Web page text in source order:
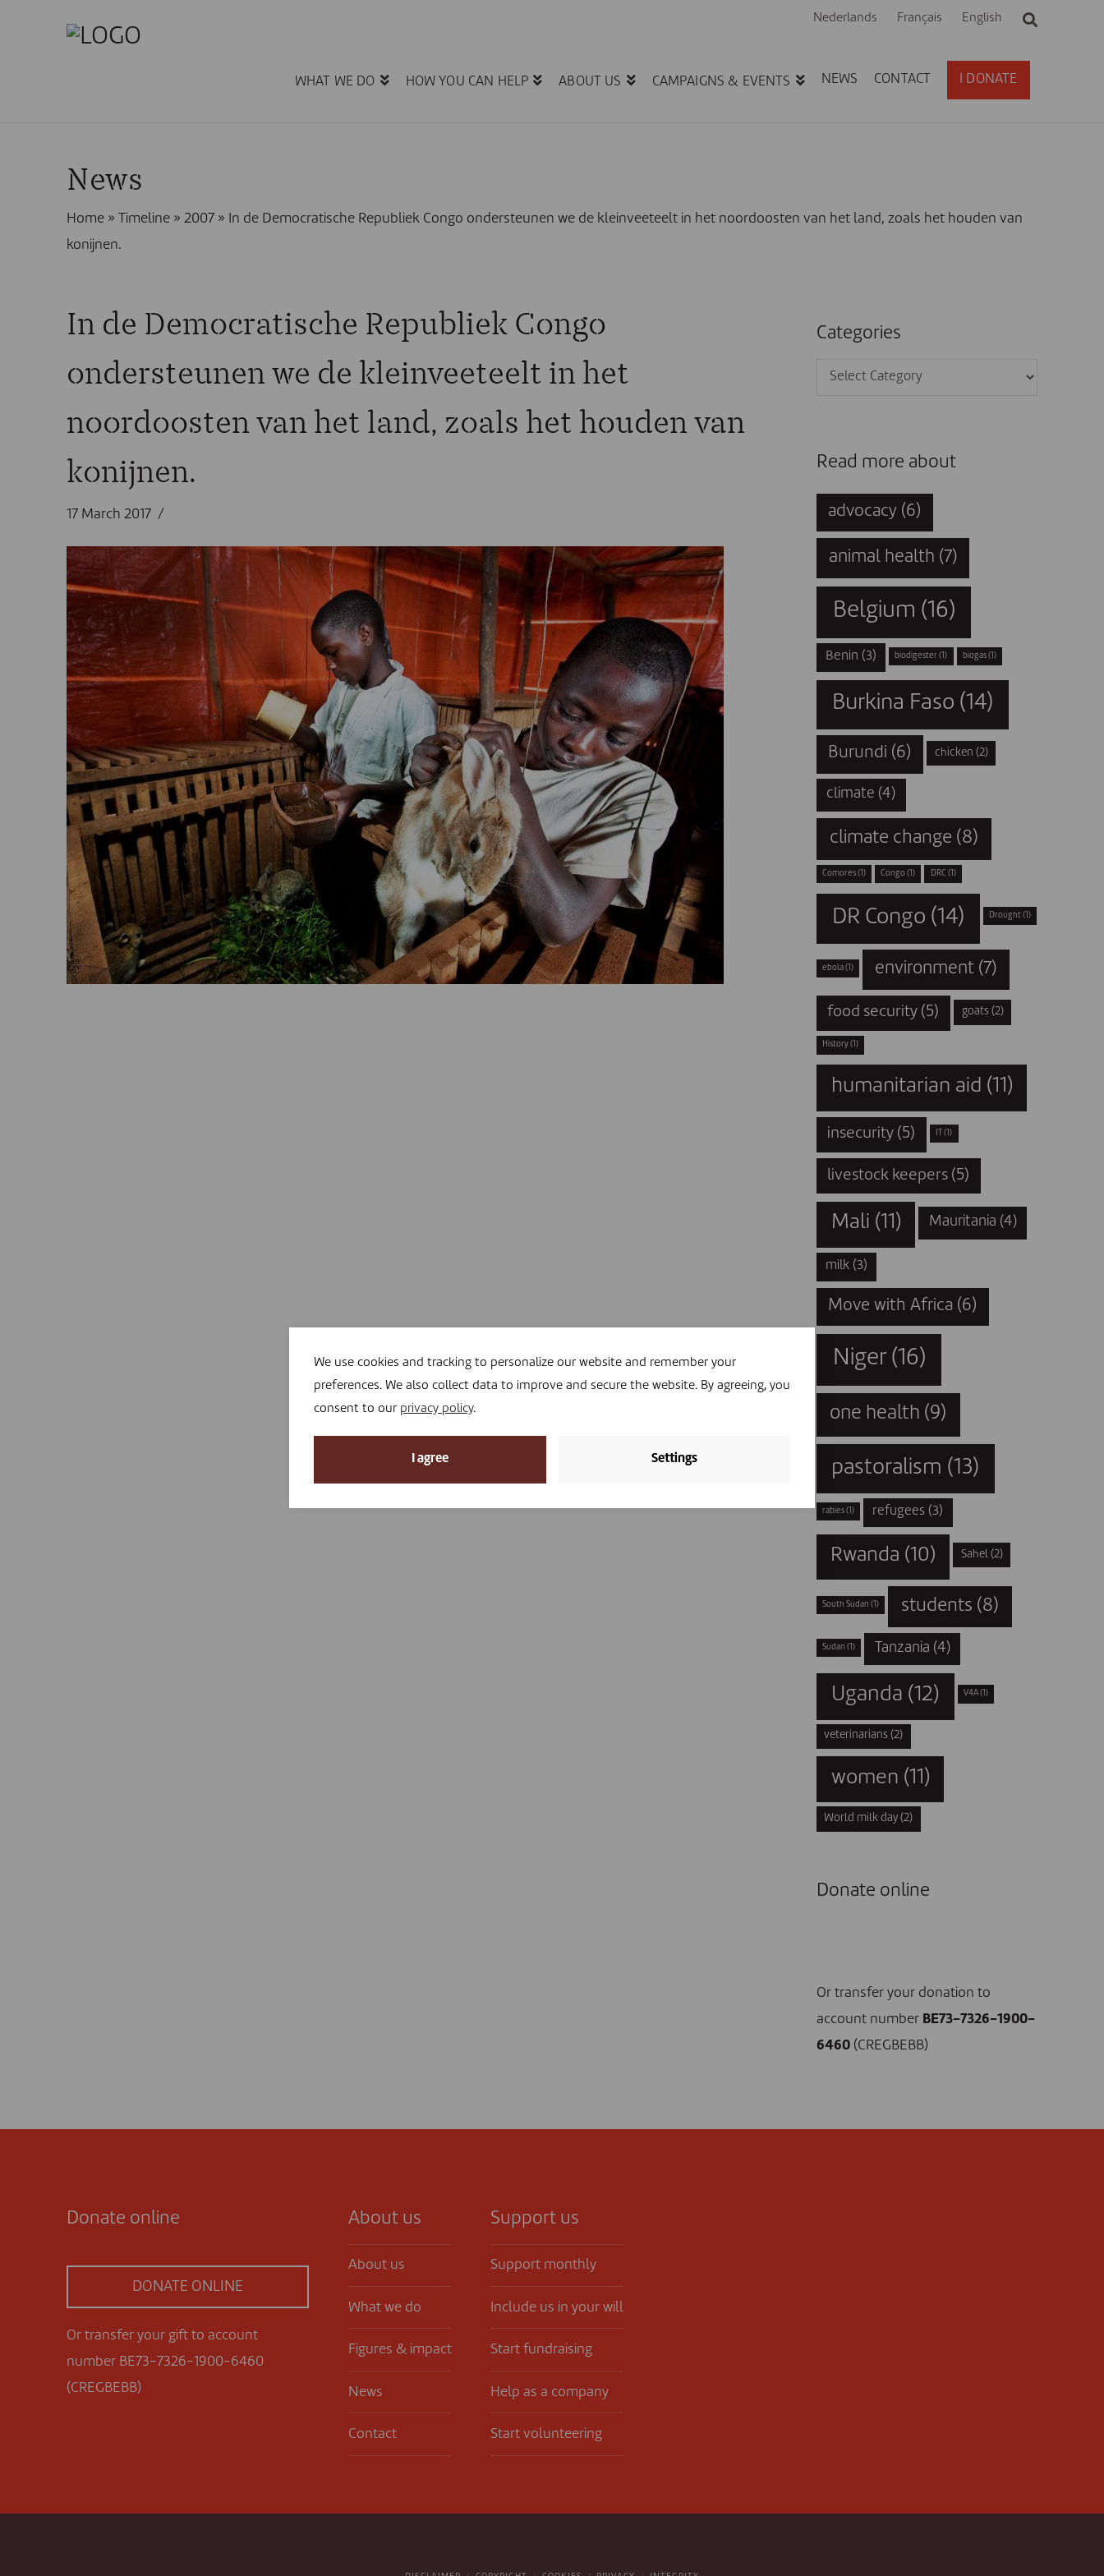
Nederlands Français English
WHAT WE DO HOW YOU CAN HELP ABOUT US CAMPAIGNS & EVENTS NEWS CONTACT I DONATE
News
Home» Timeline» 2007» In de Democratische Republiek Congo ondersteunen we de kleinveeteelt in het noordoosten van het land, zoals het houden van
konijnen.
In de Democratische Republiek Congo
ondersteunen we de kleinveeteelt in het
noordoosten van het land, zoals het houden van
konijnen.
17 March 2017
Categories
Categories
Read more about
advocacy (6)
animal health (7)
Belgium (16)
Benin (3) biodigester (1) biogas(1)
Burkina Faso (14)
Burundi (6) chicken (2)
climate (4)
climate change (8)
Comores(1) Congo (1) DRC (1)
DR Congo (14) Drought (1)
ebola(1) environment (7)
food security (5) goats(2)
History(1)
humanitarian aid (11)
insecurity (5) (1)
livestock keepers (5)
Mali (11) Mauritania (4)
milk(3)
Move with Africa (6)
Niger(16)
one health (9)
pastoralism (13)
rabies(1) refugees (3)
Rwanda (10) Sahel (2)
South Sudan (1) students (8)
Sudan (1) Tanzania (4)
Uganda (12) V4A (1)
veterinarians (2)
women (11)
World milk day (2)
Donate online
Or transfer your donation to
account number BE73-7326-1900-
6460(CREGBEBB)
Donate online
DONATE ONLINE
Or transfer your gift to account
number BE73-7326-1900-6460
(CREGBEBB)
About us
About us
What we do
Figures & impact
News
Contact
Support us
Support monthly
Include us in your will
Start fundraising
Help as a company
Start volunteering
We use cookies and tracking to personalize our website and remember your
preferences. We also collect data to improve and secure the website. By agreeing, you
consent to our privacy policy.
I agree Settings